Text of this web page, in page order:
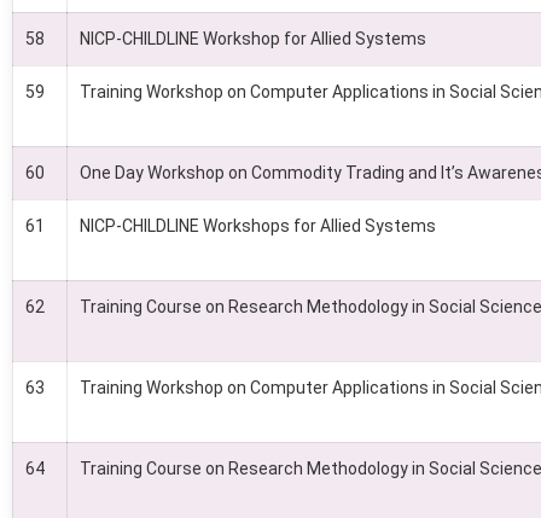
58 NICP-CHILDLINE Workshop for Allied Systems
59 Training Workshop on Computer Applications in Social
60 One Day Workshop on Commodity Trading and It’s
61 NICP-CHILDLINE Workshops for Allied Systems
62 Training Course on Research Methodology in Social
63 Training Workshop on Computer Applications in Social
64 Training Course on Research Methodology in Social